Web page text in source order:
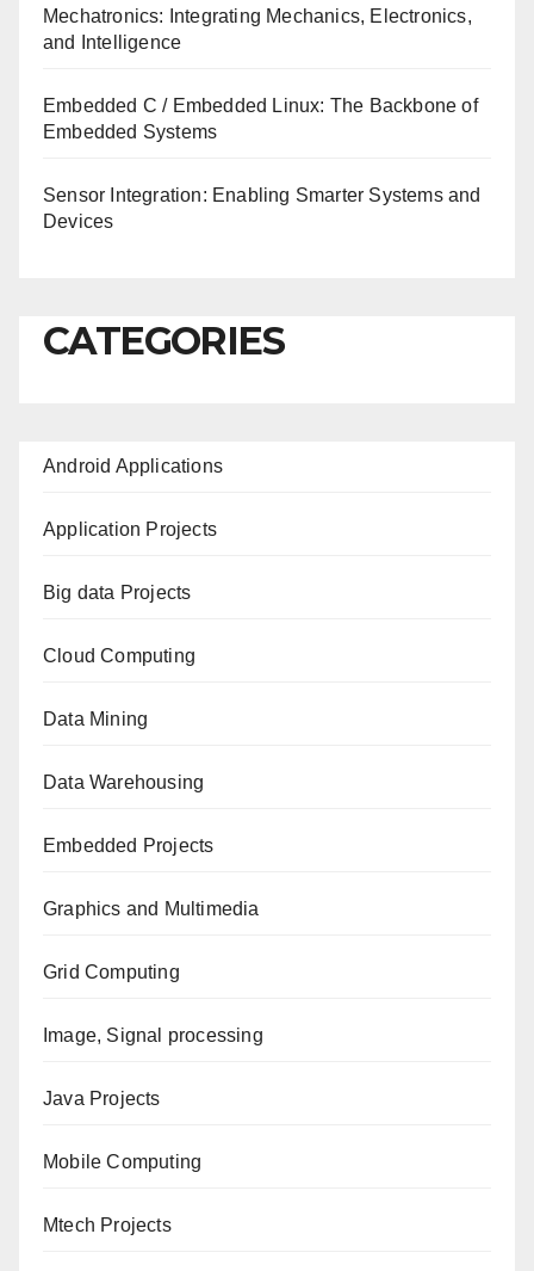
Mechatronics: Integrating Mechanics, Electronics,
and Intelligence
Embedded C / Embedded Linux: The Backbone of
Embedded Systems
Sensor Integration: Enabling Smarter Systems and
Devices
CATEGORIES
Android Applications
Application Projects
Big data Projects
Cloud Computing
Data Mining
Data Warehousing
Embedded Projects
Graphics and Multimedia
Grid Computing
Image, Signal processing
Java Projects
Mobile Computing
Mtech Projects